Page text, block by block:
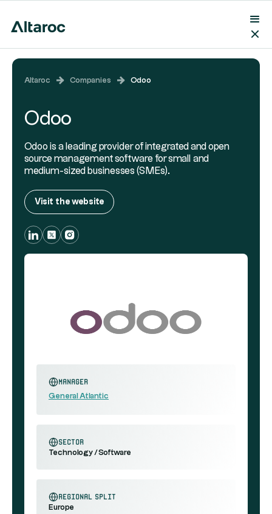
Altaroc Companies Odoo
Manager
General Atlantic
sector
Technology / Software
regional split
Europe
Odoo
Odoo is a leading provider of integrated and open
source management software for small and
medium-sized businesses (SMEs).
Visit the website